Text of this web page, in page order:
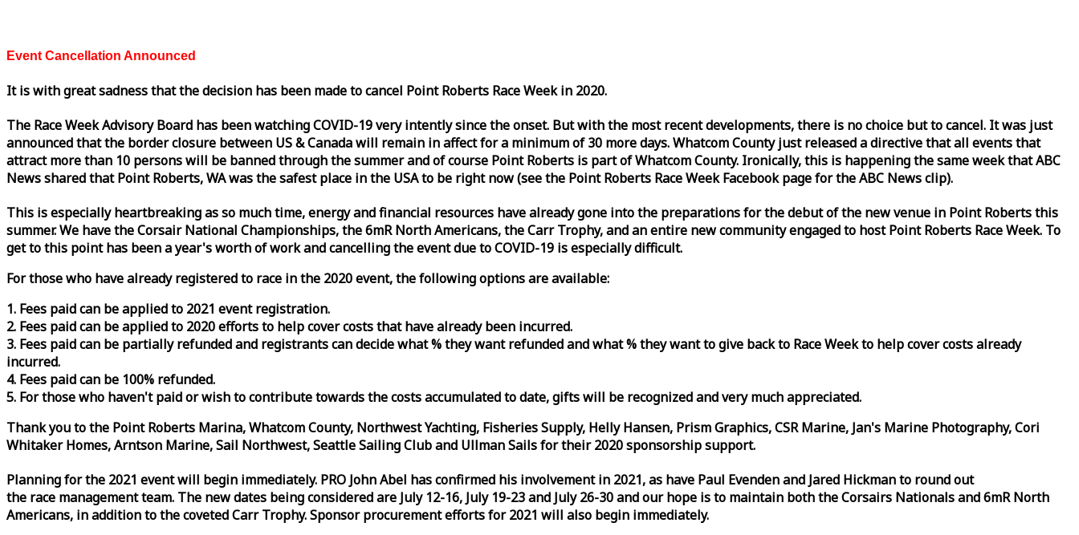
Event Cancellation Announced
It is with great sadness that the decision has been made to cancel Point Roberts RaceWeekin 2020.
The RaceWeekAdvisory Board has been watching COVID-19 very intently since the onset. But with the most recent developments, there is no choice but to cancel. It was just
announced that the border closure between US & Canada will remain in affect for a minimum of 30 more days. Whatcom County just released a directive that all events that
attract more than 10 persons will be banned through the summer and of course Point Roberts is part of Whatcom County. Ironically, this is happening the sameweekthat ABC
News shared that Point Roberts, WA was the safest place in the USA to be right now (see the Point Roberts RaceWeekFacebook page for the ABC News clip).
This is especially heartbreaking as so much time, energy and financial resources have already gone into the preparations for the debut of the new venue in Point Roberts this
summer. We have the Corsair National Championships, the 6mR North Americans, the Carr Trophy, and an entire new community engaged to host Point Roberts RaceWeek. To
get to this point has been a year's worth of work and cancelling the event due to COVID-19 is especially difficult.
For those who have already registered to race in the 2020 event, the following options are available:
1. Fees paid can be applied to 2021 event registration.
2. Fees paid can be applied to 2020 efforts to help cover costs that have already been incurred.
3. Fees paid can be partially refunded and registrants can decide what % they want refunded and what % they want to give back to RaceWeekto help cover costs already
incurred.
4. Fees paid can be 100% refunded.
5. For those who haven't paid or wish to contribute towards the costs accumulated to date, gifts will be recognized and very much appreciated.
Thank you to the Point Roberts Marina, Whatcom County, Northwest Yachting, Fisheries Supply, Helly Hansen, Prism Graphics, CSR Marine, Jan's Marine Photography, Cori
Whitaker Homes, Arntson Marine, Sail Northwest, Seattle Sailing Club and Ullman Sails for their 2020 sponsorship support.
Planning for the 2021 event will begin immediately. PRO John Abel has confirmed his involvement in 2021, as have Paul Evenden and Jared Hickman to round out
the race management team. The new dates being considered are July 12-16, July 19-23 and July 26-30 and our hope is to maintain both the Corsairs Nationals and 6mR North
Americans, in addition to the coveted Carr Trophy. Sponsor procurement efforts for 2021 will also begin immediately.